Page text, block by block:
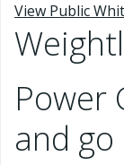
View Public
Power
and go